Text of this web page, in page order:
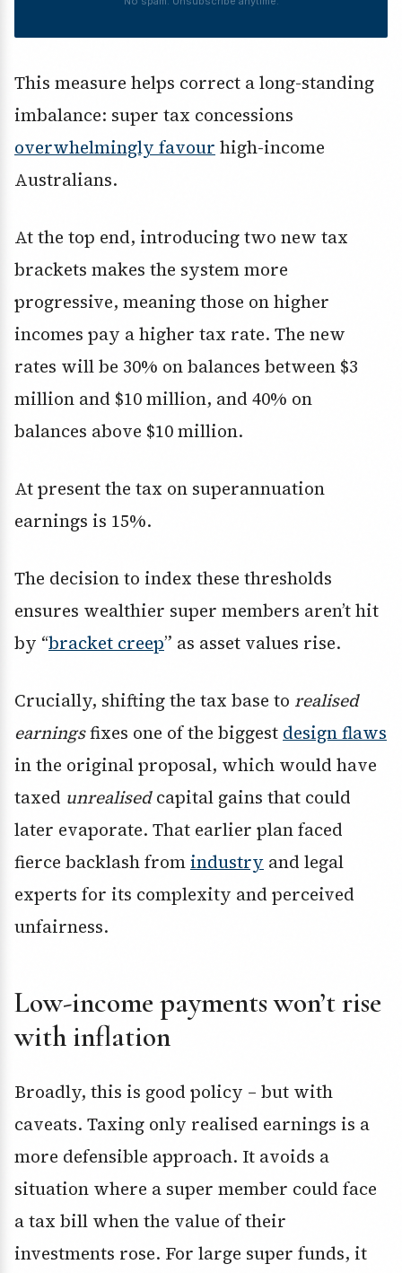
This measure helps correct a long-standing
imbalance: super tax concessions
overwhelmingly favour high-income
Australians.
At the top end, introducing two new tax
brackets makes the system more
progressive, meaning those on higher
incomes pay a higher tax rate. The new
rates will be 30% on balances between $3
million and $10 million, and 40% on
balances above $10 million.
At present the tax on superannuation
earnings is 15%.
The decision to index these thresholds
ensures wealthier super members aren’t hit
by “bracket creep” as asset values rise.
Crucially, shifting the tax base to realised
earningsfixes one of the biggest design flaws
in the original proposal, which would have
taxed unrealisedcapital gains that could
later evaporate. That earlier plan faced
fierce backlash fromindustry and legal
experts for its complexity and perceived
unfairness.
Low-income payments won’t rise
with inflation
Broadly, this is good policy – but with
caveats. Taxing only realised earnings is a
more defensible approach. It avoids a
situation where a super member could face
a tax bill when the value of their
investments rose. For large super funds, it